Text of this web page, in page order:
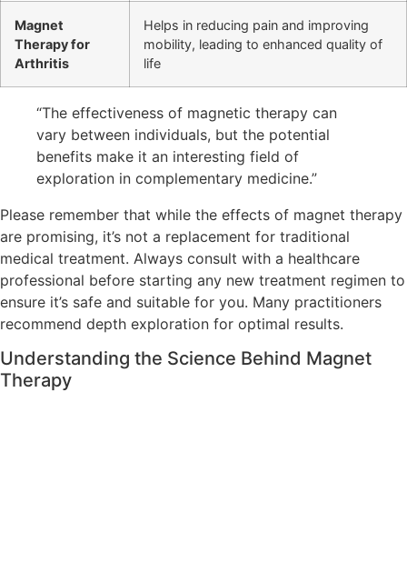
Magnet
Therapy for
Arthritis
Helps in reducing pain and improving
mobility, leading to enhanced quality of
life
“The effectiveness of magnetic therapy can
vary between individuals, but the potential
benefits make it an interesting field of
exploration in complementary medicine.”
Please remember that while the effects of magnet therapy
are promising, it’s not a replacement for traditional
medical treatment. Always consult with a healthcare
professional before starting any new treatment regimen to
ensure it’s safe and suitable for you. Many practitioners
recommend depth exploration for optimal results.
Understanding the Science Behind Magnet
Therapy